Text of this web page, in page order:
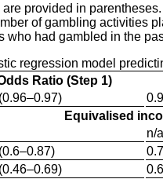
provided in
of gambling activities
who had gambled in the
regression model
Ratio (Step 1)
Equivalised
n/a